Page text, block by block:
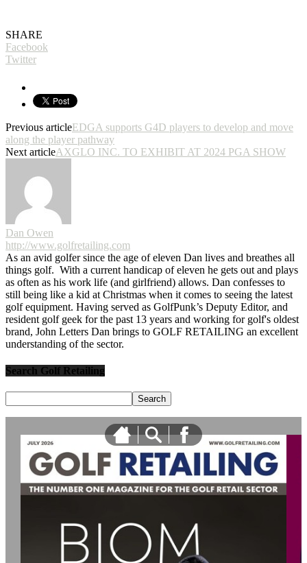
SHARE
Facebook
Twitter
Previous articleEDGA supports G4D players to develop and move
along the player pathway
Next articleAXGLO INC. TO EXHIBIT AT 2024 PGA SHOW
Dan Owen
http://www.golfretailing.com
As an avid golfer since the age of eleven Dan lives and breathes all
things golf. With a current handicap of eleven he gets out and plays
as often as his work life (and girlfriend) allows. Dan confesses to
still being like a kid at Christmas when it comes to seeing the latest
golf equipment. Having served as GolfPunk’s Deputy Editor, and
resident golf geek for the past 13 years and working for golf's oldest
brand, John Letters Dan brings to GOLF RETAILING an excellent
understanding of the sector.
Search Golf Retailing